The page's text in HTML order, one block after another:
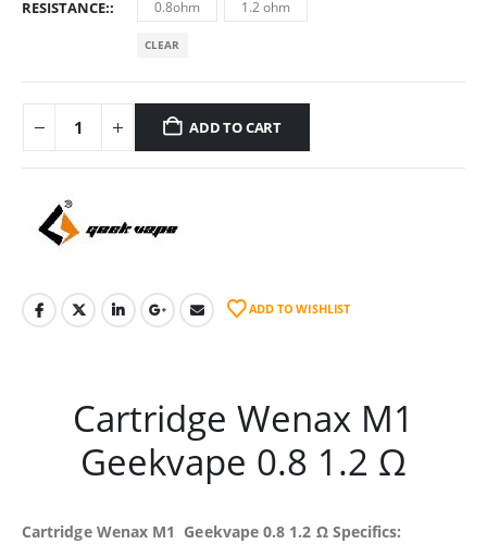
RESISTANCE: 0.8ohm 1.2 ohm
CLEAR
ADD TO CART
ADD TO WISHLIST
Cartridge Wenax M1
Geekvape 0.8 1.2 Ω
Cartridge Wenax M1 Geekvape 0.8 1.2 Ω Specifics: